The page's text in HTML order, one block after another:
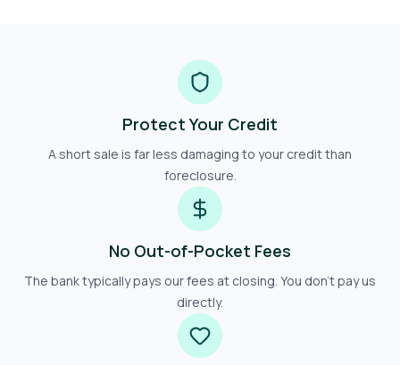
Protect Your Credit
A short sale is far less damaging to your credit than
foreclosure.
No Out-of-Pocket Fees
The bank typically pays our fees at closing. You don't pay us
directly.